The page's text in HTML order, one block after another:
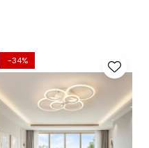
-34%